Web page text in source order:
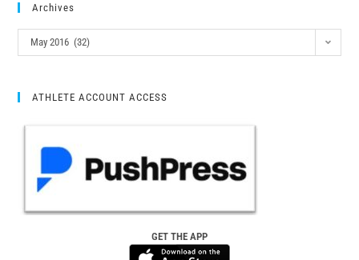
Archives
May 2016 (32)
ATHLETE ACCOUNT ACCESS
GET THE APP